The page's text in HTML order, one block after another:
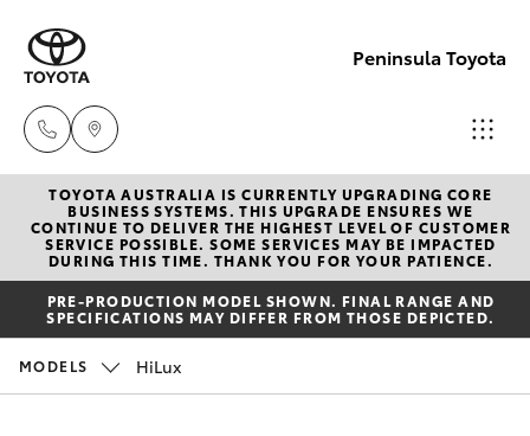
Peninsula Toyota
Sales
(08)
8821
1022
Service
New Vehicles
Hatch & Sedans
Yaris
Corolla Hatch
Pre-Owned Vehicles
Special Offers
TOYOTA AUSTRALIA IS CURRENTLY UPGRADING CORE
BUSINESS SYSTEMS. THIS UPGRADE ENSURES WE
CONTINUE TO DELIVER THE HIGHEST LEVEL OF CUSTOMER
SERVICE POSSIBLE. SOME SERVICES MAY BE IMPACTED
DURING THIS TIME. THANK YOU FOR YOUR PATIENCE.
PRE-PRODUCTION MODEL SHOWN. FINAL RANGE AND
SPECIFICATIONS MAY DIFFER FROM THOSE DEPICTED.
MODELS HiLux